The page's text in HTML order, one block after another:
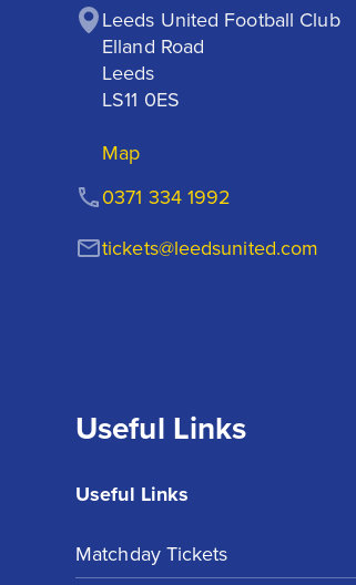
Leeds United Football Club
Elland Road
Leeds
LS11 0ES
Map
tickets@leedsunited.com
0371 334 1992
Useful Links
Useful Links
Matchday Tickets